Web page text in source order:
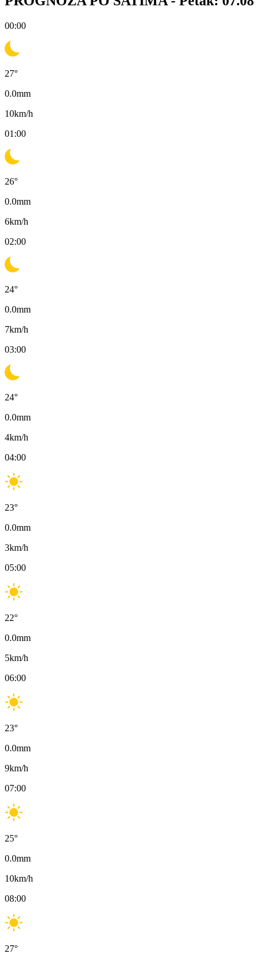
00:00
27°
0.0mm
10km/h
01:00
26°
0.0mm
6km/h
02:00
24°
0.0mm
7km/h
03:00
24°
0.0mm
4km/h
04:00
23°
0.0mm
3km/h
05:00
22°
0.0mm
5km/h
06:00
23°
0.0mm
9km/h
07:00
25°
0.0mm
10km/h
08:00
27°